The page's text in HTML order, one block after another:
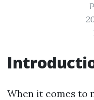
When it comes to